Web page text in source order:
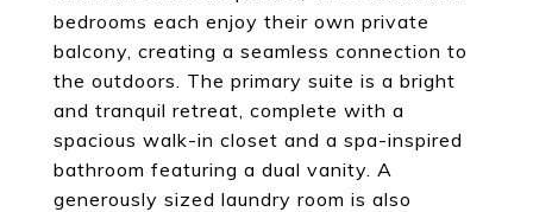
bedrooms each enjoy their own private
balcony, creating a seamless connection to
the outdoors. The primary suite is a bright
and tranquil retreat, complete with a
spacious walk-in closet and a spa-inspired
bathroom featuring a dual vanity. A
generously sized laundry room is also